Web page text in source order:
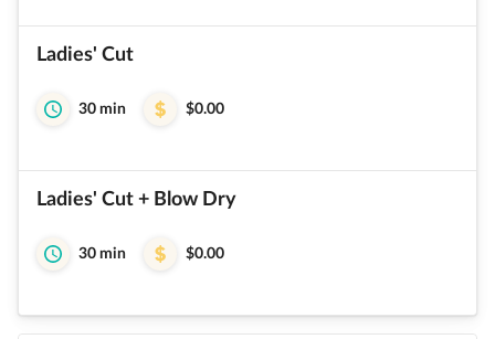
Ladies' Cut
30 min $0.00
Ladies' Cut + Blow Dry
30 min $0.00